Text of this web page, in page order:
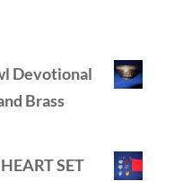
Devotional
Brass
SET